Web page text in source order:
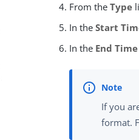
From theType
In theStart
In the End Time
If you
format.